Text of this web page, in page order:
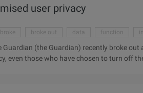
user privacy
broke broke out data function
(the Guardian) recently broke out
even those who have chosen to turn off